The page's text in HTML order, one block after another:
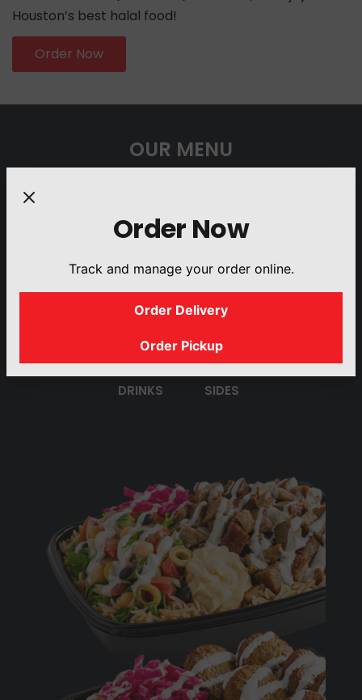
Houston’s best halal food!
Order Now
OUR MENU
PLATTERS
BUILD YOUR
OWN SALAD
GYRO SANDWICHES
DRINKS SIDES
Order Now
Track and manage your order online.
Order Delivery
Order Pickup